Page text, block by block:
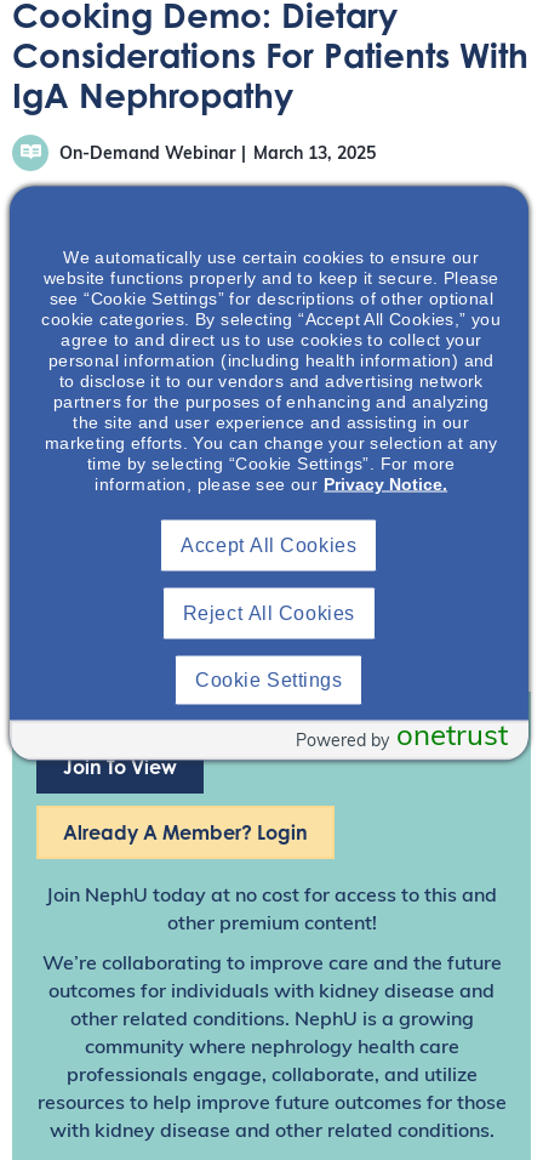
Cooking Demo: Dietary
Considerations For Patients With
IgA Nephropathy
On-Demand Webinar March 13, 2025
Registered Dietitian Lauren Levy and Kidney-Friendly
Chef Anthony Valentine come together to bring their
expertise in nutrition and IgAN, including discussing the
basics of nutritional concepts – such as sodium and
protein – in patients with IgAN.
Join To View
Already A Member? Login
Join NephU today at no cost for access to this and
other premium content!
We’re collaborating to improve care and the future
outcomes for individuals with kidney disease and
other related conditions. NephU is a growing
community where nephrology health care
professionals engage, collaborate, and utilize
resources to help improve future outcomes for those
with kidney disease and other related conditions.
We automatically use certain cookies to ensure our
website functions properly and to keep it secure. Please
see “Cookie Settings” for descriptions of other optional
cookie categories. By selecting “Accept All Cookies,” you
agree to and direct us to use cookies to collect your
personal information (including health information) and
to disclose it to our vendors and advertising network
partners for the purposes of enhancing and analyzing
the site and user experience and assisting in our
marketing efforts. You can change your selection at any
time by selecting “Cookie Settings”. For more
information, please see our Privacy Notice.
Reject All Cookies
Accept All Cookies
Cookie Settings
onetrust
Powered by